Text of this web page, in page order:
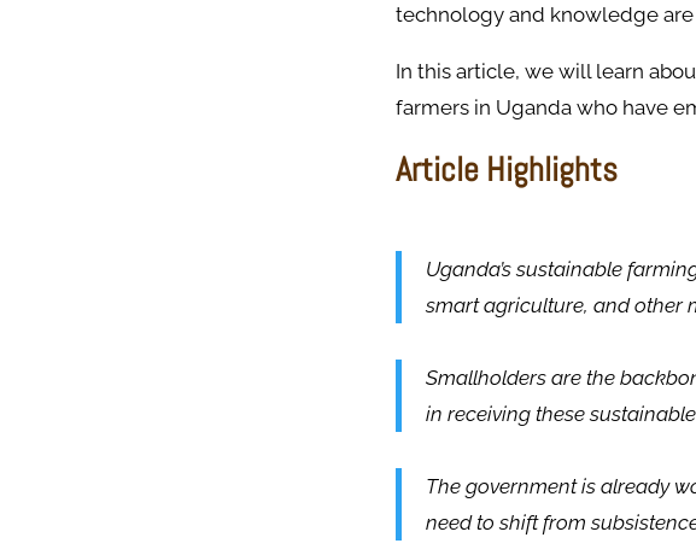
technology and knowledge are
In this article, we will learn
farmers in Uganda who have
Article Highlights
Uganda’s sustainable
smart agriculture, and other
Smallholders are the
in receiving these
The government is already
need to shift from